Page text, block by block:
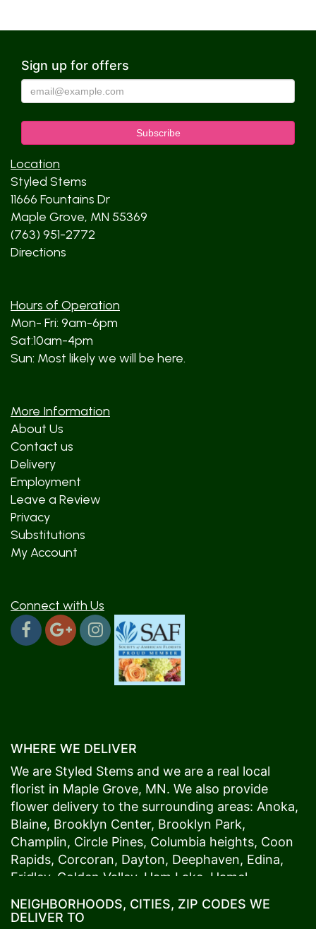
Sign up for offers
Location
Styled Stems
11666 Fountains Dr
Maple Grove, MN 55369
(763) 951-2772
Directions
Hours of Operation
Mon- Fri: 9am-6pm
Sat:10am-4pm
Sun: Most likely we will be here.
More Information
About Us
Contact us
Delivery
Employment
Leave a Review
Privacy
Substitutions
My Account
Connect with Us
WHERE WE DELIVER
We are Styled Stems and we are a real local
florist in Maple Grove, MN. We also provide
flower delivery to the surrounding areas: Anoka,
Blaine, Brooklyn Center, Brooklyn Park,
Champlin, Circle Pines, Columbia heights, Coon
Rapids, Corcoran, Dayton, Deephaven, Edina,
Fridley, Golden Valley, Ham Lake Hamel
Maple Grove,Medina, Minneapolis, Minnetonka,
NEIGHBORHOODS, CITIES, ZIP CODES WE
DELIVER TO